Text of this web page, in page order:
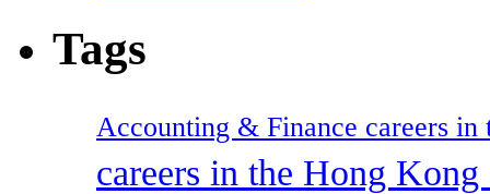
Tags
Accounting & Finance careers in
careers in the Hong